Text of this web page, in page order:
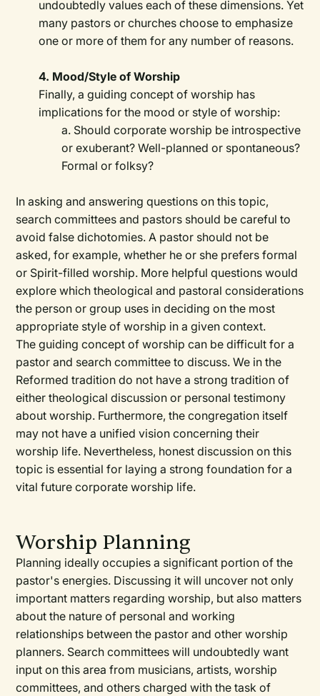
undoubtedly values each of these dimensions. Yet
many pastors or churches choose to emphasize
one or more of them for any number of reasons.
4. Mood/Style of Worship
Finally, a guiding concept of worship has
implications for the mood or style of worship:
a. Should corporate worship be introspective
or exuberant? Well-planned or spontaneous?
Formal or folksy?
In asking and answering questions on this topic,
search committees and pastors should be careful to
avoid false dichotomies. A pastor should not be
asked, for example, whether he or she prefers formal
or Spirit-filled worship. More helpful questions would
explore which theological and pastoral considerations
the person or group uses in deciding on the most
appropriate style of worship in a given context.
The guiding concept of worship can be difficult for a
pastor and search committee to discuss. We in the
Reformed tradition do not have a strong tradition of
either theological discussion or personal testimony
about worship. Furthermore, the congregation itself
may not have a unified vision concerning their
worship life. Nevertheless, honest discussion on this
topic is essential for laying a strong foundation for a
vital future corporate worship life.
Worship Planning
Planning ideally occupies a significant portion of the
pastor's energies. Discussing it will uncover not only
important matters regarding worship, but also matters
about the nature of personal and working
relationships between the pastor and other worship
planners. Search committees will undoubtedly want
input on this area from musicians, artists, worship
committees, and others charged with the task of